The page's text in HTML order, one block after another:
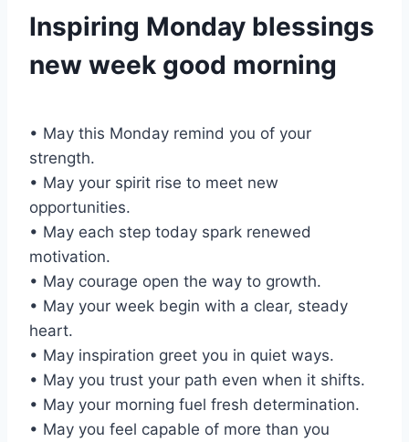
Inspiring Monday blessings
new week good morning
• May this Monday remind you of your
strength.
• May your spirit rise to meet new
opportunities.
• May each step today spark renewed
motivation.
• May courage open the way to growth.
• May your week begin with a clear, steady
heart.
• May inspiration greet you in quiet ways.
• May you trust your path even when it shifts.
• May your morning fuel fresh determination.
• May you feel capable of more than you